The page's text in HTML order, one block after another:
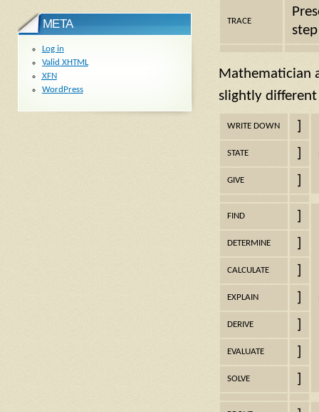
TRACE
Mathematician
slightly different
WRITE DOWN ]
STATE ]
GIVE ]
FIND ]
DETERMINE ]
CALCULATE ]
EXPLAIN ]
DERIVE ]
EVALUATE ]
SOLVE ]
META
Log in
Valid XHTML
XFN
WordPress